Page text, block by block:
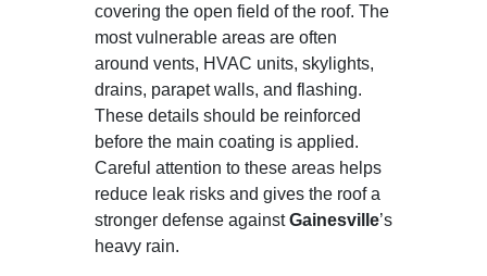
covering the open field of the roof. The
most vulnerable areas are often
around vents, HVAC units, skylights,
drains, parapet walls, and flashing.
These details should be reinforced
before the main coating is applied.
Careful attention to these areas helps
reduce leak risks and gives the roof a
stronger defense againstGainesville’s
heavy rain.